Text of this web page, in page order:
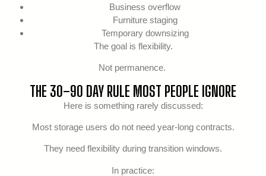
Business overflow
Furniture staging
Temporary downsizing
The goal is flexibility.
Not permanence.
THE 30–90 DAY RULE MOST PEOPLE IGNORE
Here is something rarely discussed:
Most storage users do not need year-long contracts.
They need flexibility during transition windows.
In practice: